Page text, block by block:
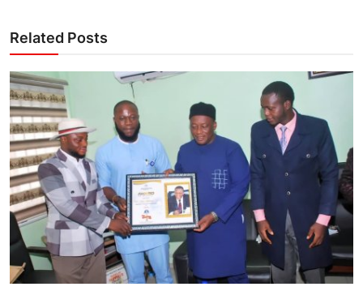
Related Posts